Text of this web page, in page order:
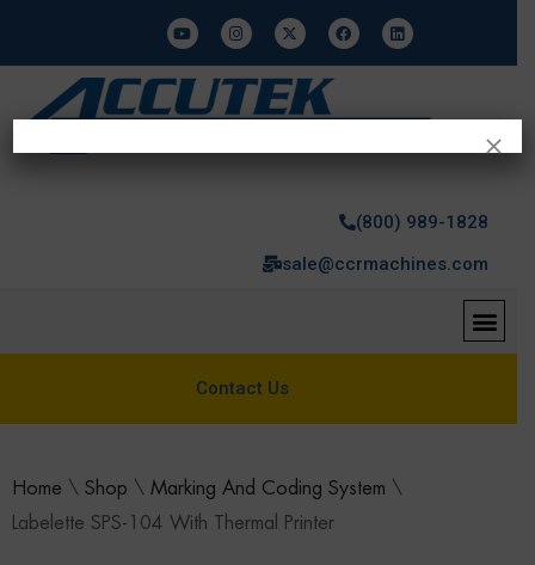
(800) 989-1828
sale@ccrmachines.com
Contact Us
Home \ Shop \ Marking And Coding System \
Labelette SPS-104 With Thermal Printer
×